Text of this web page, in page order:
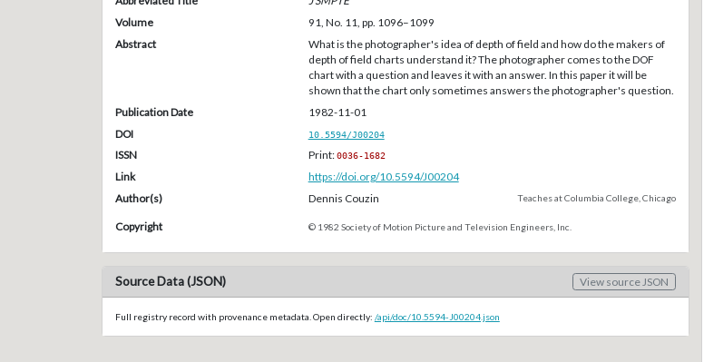
Volume
91, No. 11, pp. 1096–1099
Abstract
What is the photographer's idea of depth of field and how do the makers of
depth of field charts understand it? The photographer comes to the DOF
chart with a question and leaves it with an answer. In this paper it will be
shown that the chart only sometimes answers the photographer's question.
Publication Date
1982-11-01
DOI
10.5594/J00204
ISSN Print:0036-1682
Link
https://doi.org/10.5594/J00204
Author(s)
Dennis Couzin Teaches at Columbia College, Chicago
Copyright © 1982 Society of Motion Picture and Television Engineers, Inc.
Source Data (JSON) View source JSON
Full registry record with provenance metadata. Open directly: /api/doc/10.5594-J00204.json